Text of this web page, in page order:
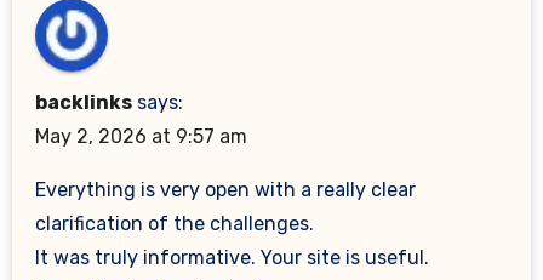
backlinks says:
May 2, 2026 at 9:57 am
Everything is very open with a really clear
clarification of the challenges.
It was truly informative. Your site is useful.